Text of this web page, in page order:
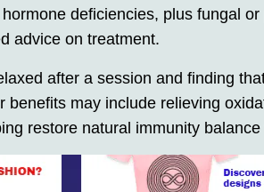
deficiencies, plus fungal
advice on treatment.
after a session and finding
benefits may include relieving
restore natural immunity